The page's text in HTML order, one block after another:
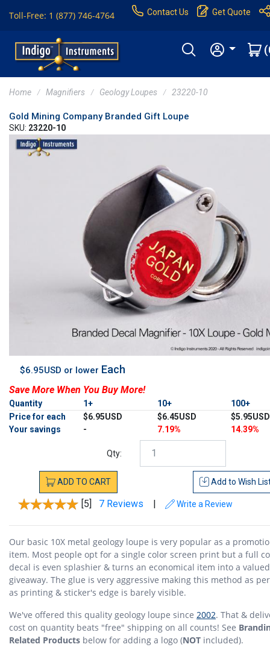
Toll-Free: 1 (877) 746-4764 Contact Us Get Quote
Home Magnifiers Geology Loupes 23220-10
Gold Mining Company Branded Gift Loupe
SKU: 23220-10
$6.95USD or lower Each
Save More When You Buy More!
Quantity 1+ 10+
100+
Price for each
$6.95USD $6.45USD
$5.95USD
Your savings
- 7.19% 14.39%
Qty:
ADD TO CART Add to Wish
[5] 7 Reviews | Write a Review
Our basic 10X metal geology loupe is very popular as a
item. Most people opt for a single color screen print but a full
decal is even splashier & turns an economical item into a valued
giveaway. The glue is very aggressive making this method as
as printing & sticker's edge is barely visible.
We've offered this quality geology loupe since 2002. That &
cost on quantity beats "free" shipping on all counts! See
Related Products below for adding a logo (NOT included).